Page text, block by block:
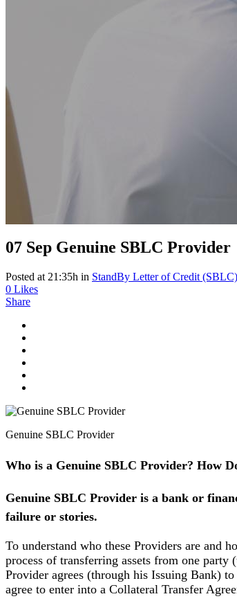
07 Sep Genuine SBLC Provider
Posted at 21:35h in StandBy Letter of Credit (SBLC)
0 Likes
Share
Genuine SBLC Provider
Who is a Genuine SBLC Provider? How
Genuine SBLC Provider is a bank or
failure or stories.
To understand who these Providers are and
process of transferring assets from one
Provider agrees (through his Issuing Bank)
agree to enter into a Collateral Transfer